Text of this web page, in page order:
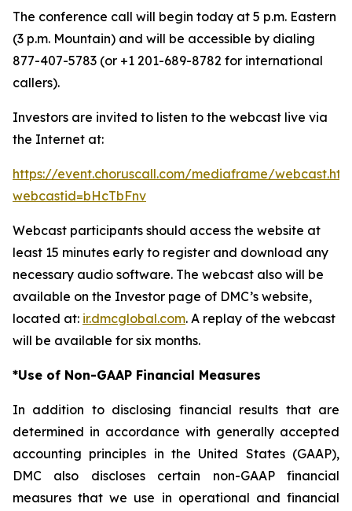
The conference call will begin today at 5 p.m. Eastern
(3 p.m. Mountain) and will be accessible by dialing
877-407-5783 (or +1 201-689-8782 for international
callers).
Investors are invited to listen to the webcast live via
the Internet at:
https://event.choruscall.com/mediaframe/
webcastid=bHcTbFnv
Webcast participants should access the website at
least 15 minutes early to register and download any
necessary audio software. The webcast also will be
available on the Investor page of DMC’s website,
located at: ir.dmcglobal.com. A replay of the webcast
will be available for six months.
*Use of Non-GAAP Financial Measures
In addition to disclosing financial results that are
determined in accordance with generally accepted
accounting principles in the United States (GAAP),
DMC also discloses certain non-GAAP financial
measures that we use in operational and financial